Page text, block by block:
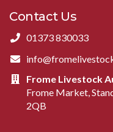
Contact Us
01373 830033
Frome Livestock
Frome Market,
2QB